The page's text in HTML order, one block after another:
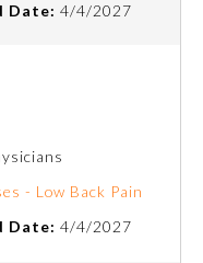
Date: 4/4/2027
- Low Back Pain
Date: 4/4/2027